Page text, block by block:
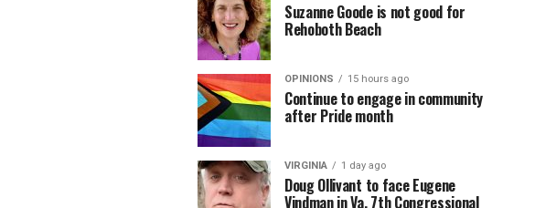
Suzanne Goode is not good for
Rehoboth Beach
OPINIONS 15 hours ago
Continue to engage in community
after Pride month
VIRGINIA 1 day ago
Doug Ollivant to face Eugene
Vindman in Va. 7th Congressional